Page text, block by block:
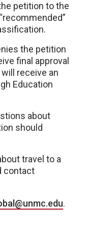
petition to the
the petition
final approval
receive an
Education
about
should
travel to a
contact
.